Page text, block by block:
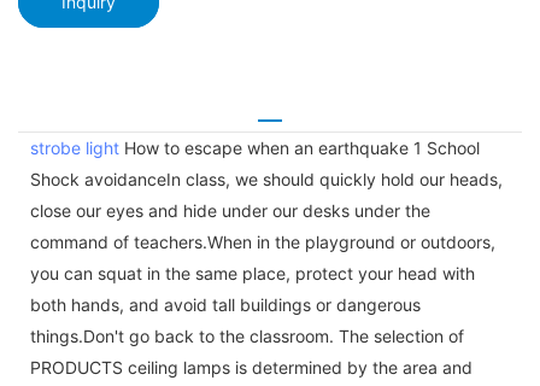
strobe light How to escape when an earthquake 1 School
Shock avoidanceIn class, we should quickly hold our heads,
close our eyes and hide under our desks under the
command of teachers.When in the playground or outdoors,
you can squat in the same place, protect your head with
both hands, and avoid tall buildings or dangerous
things.Don't go back to the classroom. The selection of
PRODUCTS ceiling lamps is determined by the area and